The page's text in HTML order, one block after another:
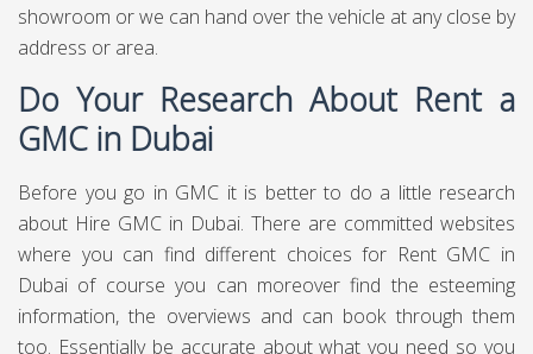
showroom or we can hand over the vehicle at any close by
address or area.
Do Your Research About Rent a
GMC in Dubai
Before you go in GMC it is better to do a little research
about Hire GMC in Dubai. There are committed websites
where you can find different choices for Rent GMC in
Dubai of course you can moreover find the esteeming
information, the overviews and can book through them
too. Essentially be accurate about what you need so you